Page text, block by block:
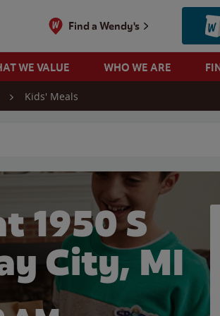
Find a Wendy's
WE VALUE WHO WE ARE
Kids' Meals
1950 S
City, MI